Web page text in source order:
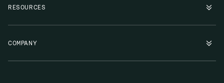
RESOURCES
COMPANY